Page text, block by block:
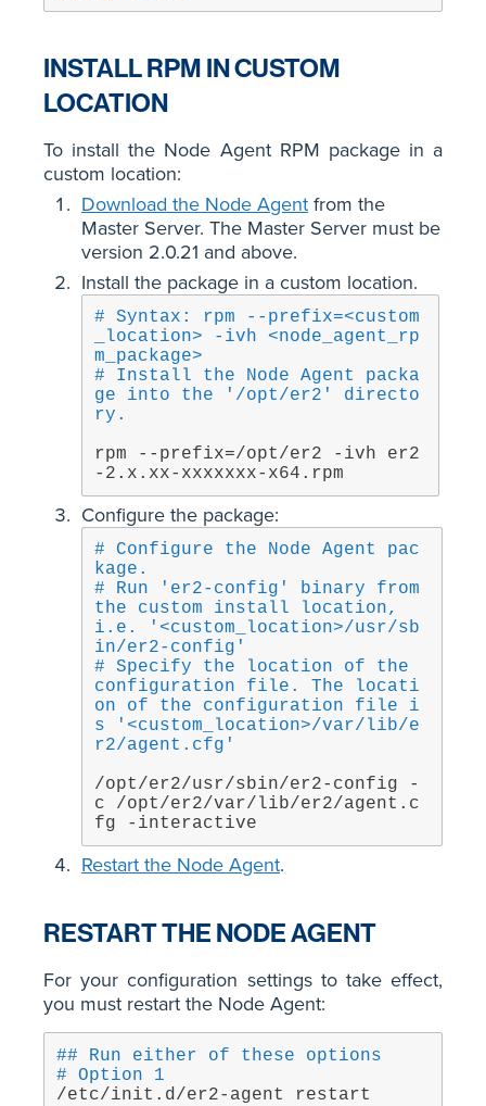
INSTALL RPM IN CUSTOM
LOCATION
To install the Node Agent RPM package in a
custom location:
Download the Node Agent from the
Master Server. The Master Server must be
version 2.0.21 and above.
Install the package in a custom location.
# Syntax: rpm --prefix=<custom
_location> -ivh <node_agent_rp
m_package>
# Install the Node Agent packa
ge into the '/opt/er2' directo
ry.
rpm --prefix=/opt/er2 -ivh er2
-2.x.xx-xxxxxxx-x64.rpm
Configure the package:
# Configure the Node Agent pac
kage.
# Run 'er2-config' binary from
the custom install location,
i.e. '<custom_location>/usr/sb
in/er2-config'
# Specify the location of the
configuration file. The locati
on of the configuration file i
s '<custom_location>/var/lib/e
r2/agent.cfg'
/opt/er2/usr/sbin/er2-config -
c /opt/er2/var/lib/er2/agent.c
fg -interactive
Restart the Node Agent.
RESTART THE NODE AGENT
For your configuration settings to take effect,
you must restart the Node Agent:
## Run either of these options
# Option 1
/etc/init.d/er2-agent restart